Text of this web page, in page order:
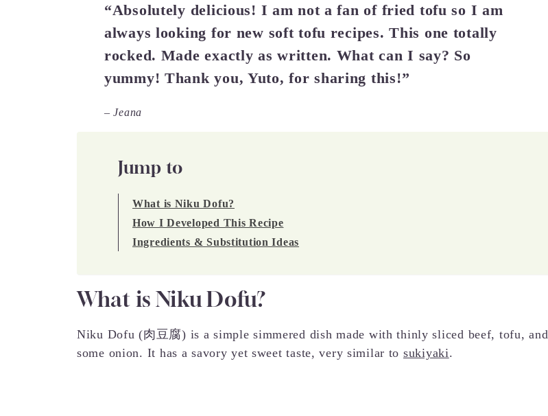
“Absolutely delicious! I am not a fan of fried tofu so I am
always looking for new soft tofu recipes. This one totally
rocked. Made exactly as written. What can I say? So
yummy! Thank you, Yuto, for sharing this!”
– Jeana
Jump to
What is Niku Dofu?
How I Developed This Recipe
Ingredients & Substitution Ideas
What is Niku Dofu?
Niku Dofu (肉豆腐) is a simple simmered dish made with thinly sliced beef, tofu, and
some onion. It has a savory yet sweet taste, very similar to sukiyaki.